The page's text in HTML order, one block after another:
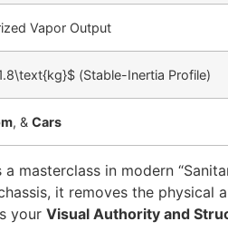
Vapor Output
(Stable-Inertia Profile)
, & Cars
a masterclass in modern
it removes the physical
your Visual Authority and